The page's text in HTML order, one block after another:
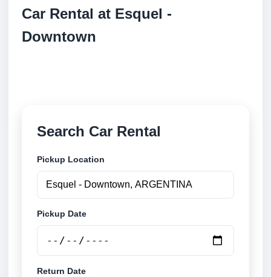
Car Rental at Esquel -
Downtown
Search Car Rental
Pickup Location
Pickup Date
Return Date